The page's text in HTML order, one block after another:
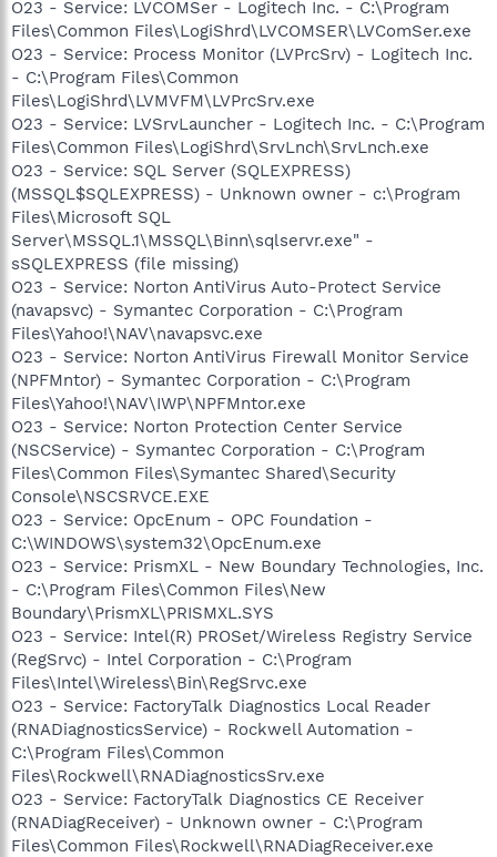
O23 - Service: LVCOMSer - Logitech Inc. - C:\Program
Files\Common Files\LogiShrd\LVCOMSER\LVComSer.exe
O23 - Service: Process Monitor (LVPrcSrv) - Logitech Inc.
- C:\Program Files\Common
Files\LogiShrd\LVMVFM\LVPrcSrv.exe
O23 - Service: LVSrvLauncher - Logitech Inc. - C:\Program
Files\Common Files\LogiShrd\SrvLnch\SrvLnch.exe
O23 - Service: SQL Server (SQLEXPRESS)
(MSSQL$SQLEXPRESS) - Unknown owner - c:\Program
Files\Microsoft SQL
Server\MSSQL.1\MSSQL\Binn\sqlservr.exe" -
sSQLEXPRESS (file missing)
O23 - Service: Norton AntiVirus Auto-Protect Service
(navapsvc) - Symantec Corporation - C:\Program
Files\Yahoo!\NAV\navapsvc.exe
O23 - Service: Norton AntiVirus Firewall Monitor Service
(NPFMntor) - Symantec Corporation - C:\Program
Files\Yahoo!\NAV\IWP\NPFMntor.exe
O23 - Service: Norton Protection Center Service
(NSCService) - Symantec Corporation - C:\Program
Files\Common Files\Symantec Shared\Security
Console\NSCSRVCE.EXE
O23 - Service: OpcEnum - OPC Foundation -
C:\WINDOWS\system32\OpcEnum.exe
O23 - Service: PrismXL - New Boundary Technologies, Inc.
- C:\Program Files\Common Files\New
Boundary\PrismXL\PRISMXL.SYS
O23 - Service: Intel(R) PROSet/Wireless Registry Service
(RegSrvc) - Intel Corporation - C:\Program
Files\Intel\Wireless\Bin\RegSrvc.exe
O23 - Service: FactoryTalk Diagnostics Local Reader
(RNADiagnosticsService) - Rockwell Automation -
C:\Program Files\Common
Files\Rockwell\RNADiagnosticsSrv.exe
O23 - Service: FactoryTalk Diagnostics CE Receiver
(RNADiagReceiver) - Unknown owner - C:\Program
Files\Common Files\Rockwell\RNADiagReceiver.exe